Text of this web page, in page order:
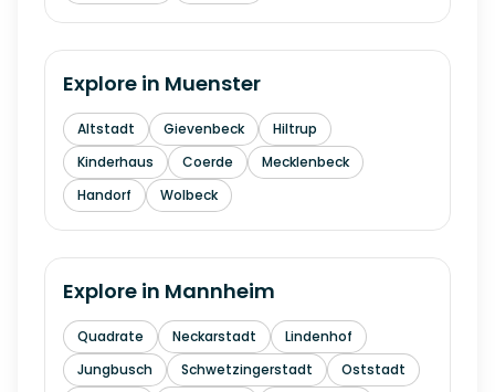
Explore in Muenster
Altstadt Gievenbeck
Hiltrup
Kinderhaus
Coerde
Mecklenbeck
Handorf
Wolbeck
Explore in Mannheim
Quadrate Neckarstadt
Lindenhof
Jungbusch
Schwetzingerstadt
Oststadt